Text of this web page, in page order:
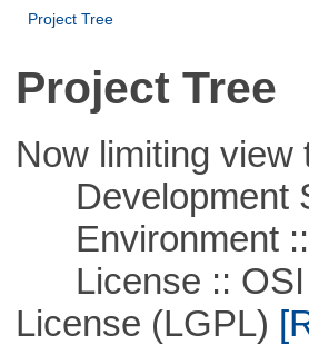
Project Tree
Project Tree
Now limiting view
Development
Environment ::
License :: OSI
License (LGPL)